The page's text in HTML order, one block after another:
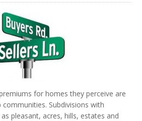
for homes they perceive are
Subdivisions with
pleasant, acres, hills, estates and